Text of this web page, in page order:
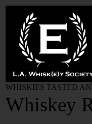
WHISKIES TASTED
Whiskey